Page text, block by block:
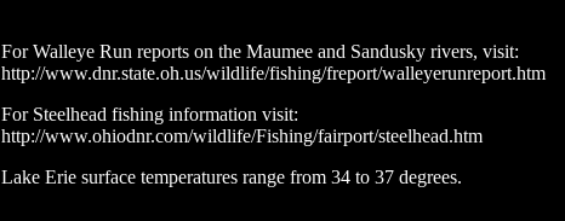
For Walleye Run reports on the Maumee and Sandusky rivers, visit:
http://www.dnr.state.oh.us/wildlife/fishing/freport/walleyerunreport.htm
For Steelhead fishing information visit:
http://www.ohiodnr.com/wildlife/Fishing/fairport/steelhead.htm
Lake Erie surface temperatures range from 34 to 37 degrees.